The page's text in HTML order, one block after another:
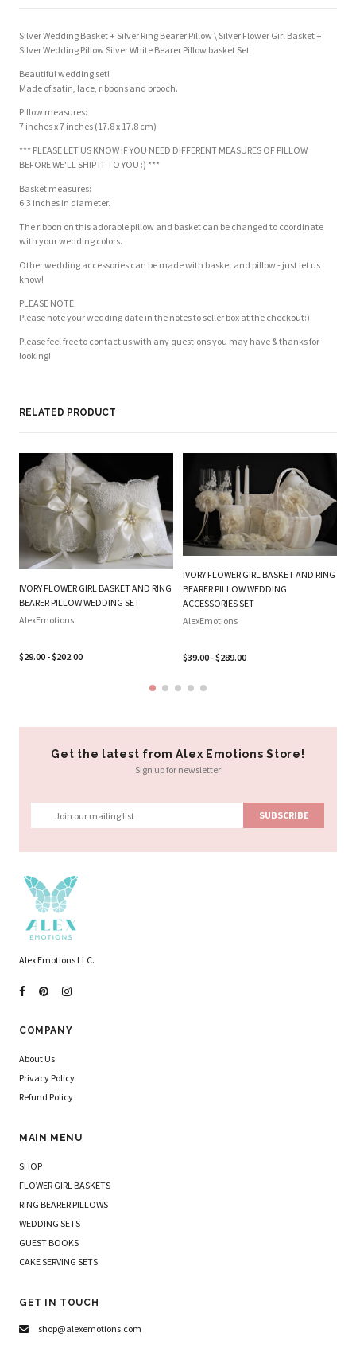
Silver Wedding Basket + Silver Ring Bearer Pillow \ Silver Flower Girl Basket +
Silver Wedding Pillow Silver White Bearer Pillow basket Set
Beautiful wedding set!
Made of satin, lace, ribbons and brooch.
Pillow measures:
7 inches x 7 inches (17.8 x 17.8 cm)
*** PLEASE LET US KNOW IF YOU NEED DIFFERENT MEASURES OF PILLOW
BEFORE WE'LL SHIP IT TO YOU :) ***
Basket measures:
6.3 inches in diameter.
The ribbon on this adorable pillow and basket can be changed to coordinate
with your wedding colors.
Other wedding accessories can be made with basket and pillow - just let us
know!
PLEASE NOTE:
Please note your wedding date in the notes to seller box at the checkout:)
Please feel free to contact us with any questions you may have & thanks for
looking!
RELATED PRODUCT
IVORY FLOWER GIRL BASKET AND RING
BEARER PILLOW WEDDING SET
AlexEmotions
$29.00 - $202.00
IVORY FLOWER GIRL BASKET AND RING
BEARER PILLOW WEDDING
ACCESSORIES SET
AlexEmotions
$39.00 - $289.00
Get the latest from Alex Emotions Store!
Sign up for newsletter
Alex Emotions LLC.
COMPANY
About Us
Privacy Policy
Refund Policy
MAIN MENU
SHOP
FLOWER GIRL BASKETS
RING BEARER PILLOWS
WEDDING SETS
GUEST BOOKS
CAKE SERVING SETS
GET IN TOUCH
shop@alexemotions.com